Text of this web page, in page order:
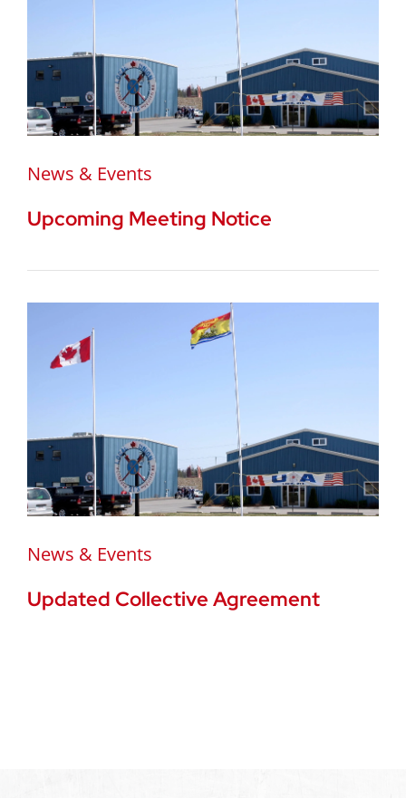
News & Events
Upcoming Meeting Notice
News & Events
Updated Collective Agreement